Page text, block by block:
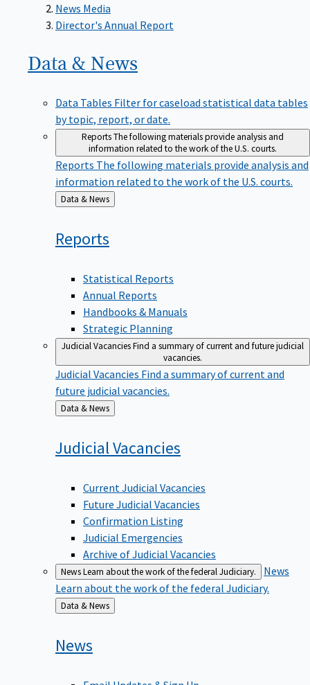
News Media
Director's Annual Report
Data & News
Data Tables Filter for caseload statistical data tables
by topic, report, or date.
ReportsThe following materials provide analysis and
information related to the work of the U.S. courts.
Reports The following materials provide analysis and
information related to the work of the U.S. courts.
Back
to
Data & News
Reports
Statistical Reports
Annual Reports
Handbooks & Manuals
Strategic Planning
Judicial VacanciesFind a summary of current and future judicial
vacancies.
Judicial Vacancies Find a summary of current and
future judicial vacancies.
Back
to
Data & News
JudicialVacancies
Current Judicial Vacancies
Future Judicial Vacancies
Confirmation Listing
Judicial Emergencies
Archive of Judicial Vacancies
NewsLearn about the work of the federal Judiciary.
News
Learn about the work of the federal Judiciary.
Back
to
Data & News
News